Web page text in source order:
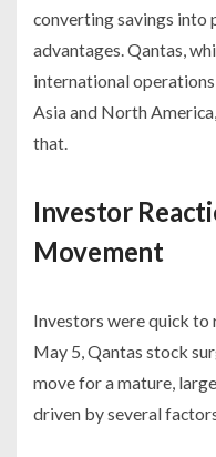
converting savings
advantages. Qantas,
international
Asia and North
that.
Investor
Movement
Investors were quick to
May 5, Qantas stock
move for a mature,
driven by several